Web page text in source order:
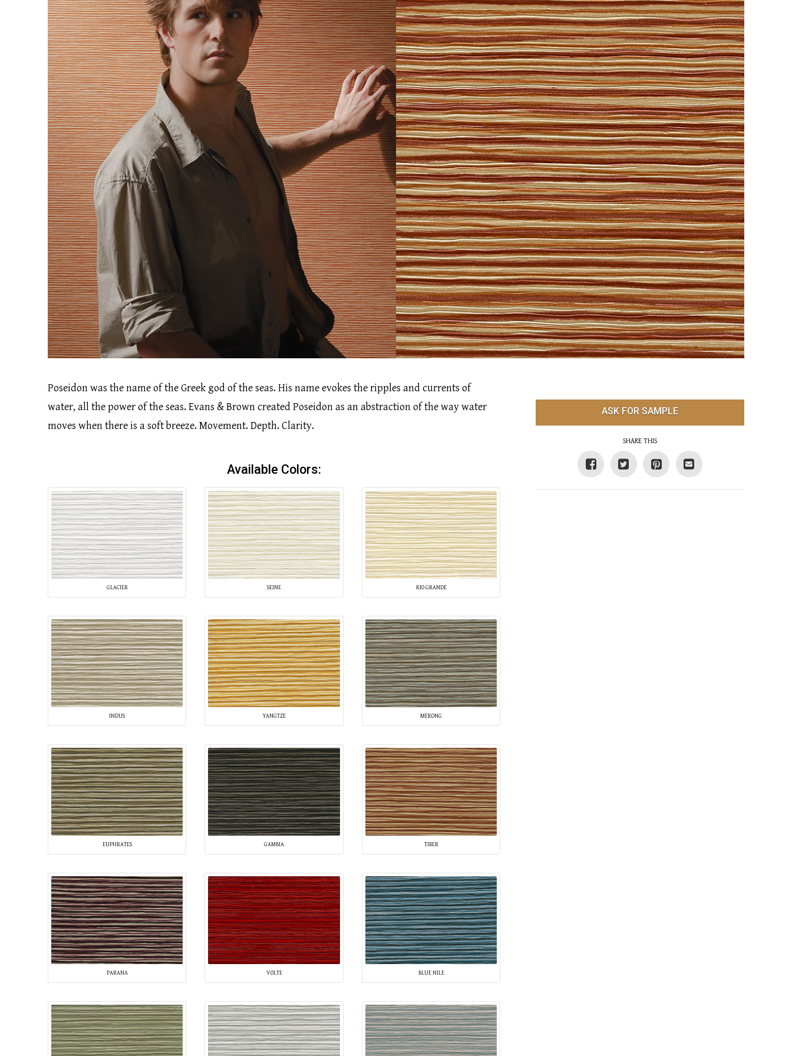
Poseidon was the name of the Greek god of the seas. His name evokes the ripples and currents of
water, all the power of the seas. Evans & Brown created Poseidon as an abstraction of the way water
moves when there is a soft breeze. Movement. Depth. Clarity.
Available Colors:
GLACIER SEINE RIO GRANDE
INDUS YANGTZE MEKONG
EUPHRATES GAMBIA TIBER
PARANA VOLTE BLUE NILE
ASK FOR SAMPLE
SHARE THIS